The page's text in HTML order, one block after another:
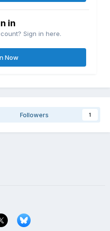
in
Sign in here.
Now
Followers 1